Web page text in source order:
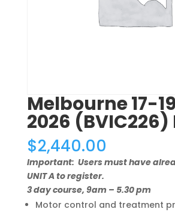
Melbourne 17-
2026 (BVIC226)
$2,440.00
Important: Users must have
UNIT A to register.
3 day course, 9am – 5.30 pm
Motor control and treatment